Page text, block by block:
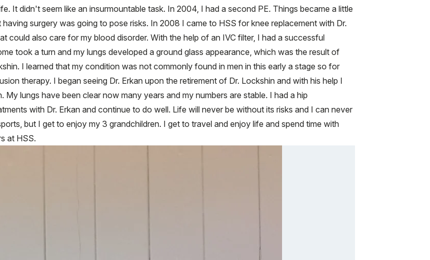
It didn't seem like an insurmountable task. In 2004, I had a second PE. Things became a little
surgery was going to pose risks. In 2008 I came to HSS for knee replacement with Dr.
could also care for my blood disorder. With the help of an IVC filter, I had a successful
took a turn and my lungs developed a ground glass appearance, which was the result of
I learned that my condition was not commonly found in men in this early a stage so for
therapy. I began seeing Dr. Erkan upon the retirement of Dr. Lockshin and with his help I
lungs have been clear now many years and my numbers are stable. I had a hip
with Dr. Erkan and continue to do well. Life will never be without its risks and I can never
but I get to enjoy my 3 grandchildren. I get to travel and enjoy life and spend time with
at HSS.